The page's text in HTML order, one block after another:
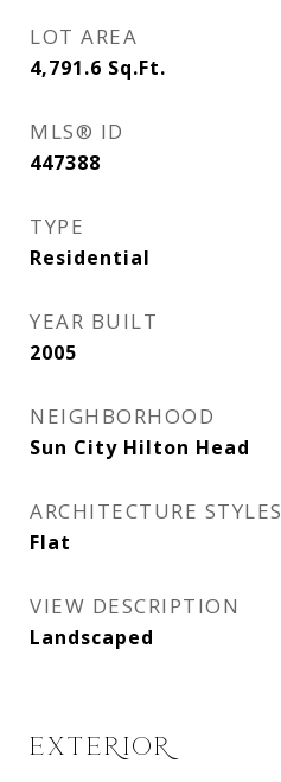
LOT AREA
4,791.6 Sq.Ft.
MLS® ID
447388
TYPE
Residential
YEAR BUILT
2005
NEIGHBORHOOD
Sun City Hilton Head
ARCHITECTURE STYLES
Flat
VIEW DESCRIPTION
Landscaped
EXTERIOR